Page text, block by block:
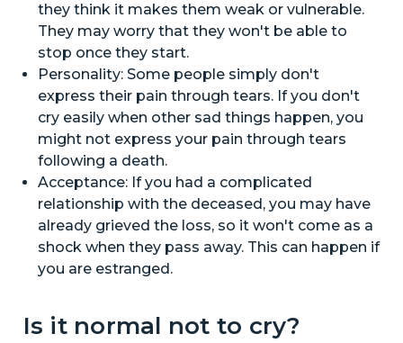
they think it makes them weak or vulnerable.
They may worry that they won't be able to
stop once they start.
Personality: Some people simply don't
express their pain through tears. If you don't
cry easily when other sad things happen, you
might not express your pain through tears
following a death.
Acceptance: If you had a complicated
relationship with the deceased, you may have
already grieved the loss, so it won't come as a
shock when they pass away. This can happen if
you are estranged.
Is it normal not to cry?